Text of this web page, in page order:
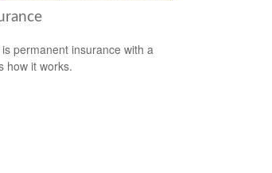
permanent insurance with a
how it works.